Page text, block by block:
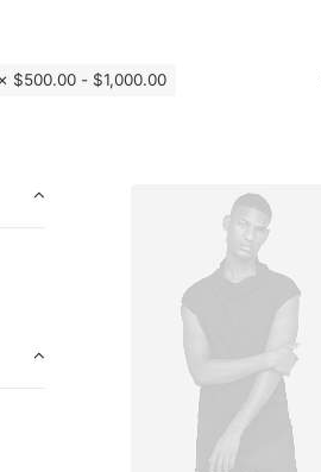
$500.00 - $1,000.00